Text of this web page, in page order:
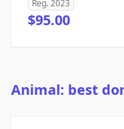
Reg. 2023
$95.00
Animal: best